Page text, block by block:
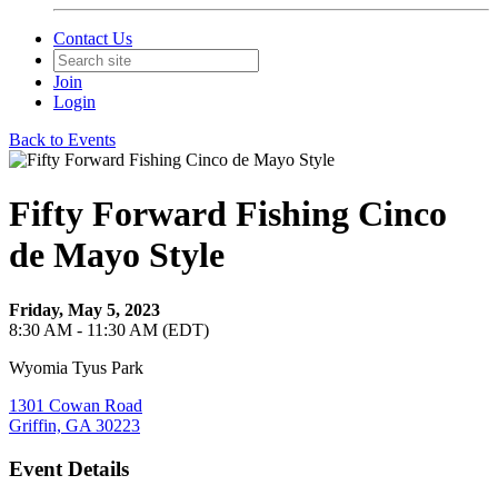
Contact Us
Join
Login
Back to Events
Fifty Forward Fishing Cinco
de Mayo Style
Friday, May 5, 2023
8:30 AM - 11:30 AM (EDT)
Wyomia Tyus Park
1301 Cowan Road
Griffin, GA 30223
Event Details